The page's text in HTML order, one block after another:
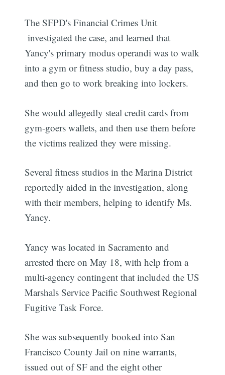
The SFPD's Financial Crimes Unit
investigated the case, and learned that
Yancy's primary modus operandi was to walk
into a gym or fitness studio, buy a day pass,
and then go to work breaking into lockers.
She would allegedly steal credit cards from
gym-goers wallets, and then use them before
the victims realized they were missing.
Several fitness studios in the Marina District
reportedly aided in the investigation, along
with their members, helping to identify Ms.
Yancy.
Yancy was located in Sacramento and
arrested there on May 18, with help from a
multi-agency contingent that included the US
Marshals Service Pacific Southwest Regional
Fugitive Task Force.
She was subsequently booked into San
Francisco County Jail on nine warrants,
issued out of SF and the eight other